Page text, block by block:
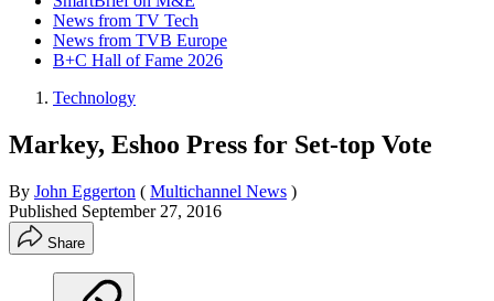
News from TV Tech
News from TVB Europe
B+C Hall of Fame 2026
Technology
Markey, Eshoo Press for Set-top Vote
By John Eggerton ( Multichannel News )
Published September 27, 2016
Share